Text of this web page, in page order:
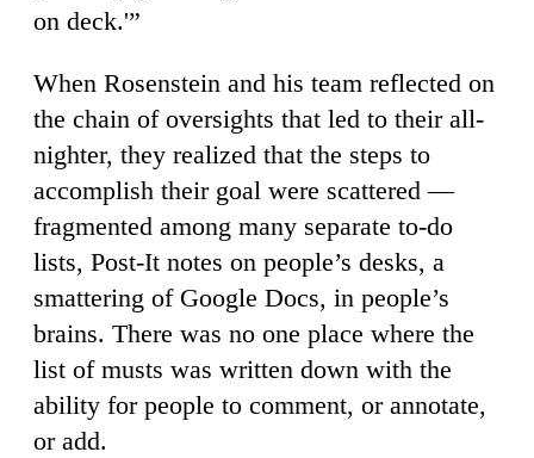
on deck.'”
When Rosenstein and his team reflected on
the chain of oversights that led to their all-
nighter, they realized that the steps to
accomplish their goal were scattered —
fragmented among many separate to-do
lists, Post-It notes on people’s desks, a
smattering of Google Docs, in people’s
brains. There was no one place where the
list of musts was written down with the
ability for people to comment, or annotate,
or add.